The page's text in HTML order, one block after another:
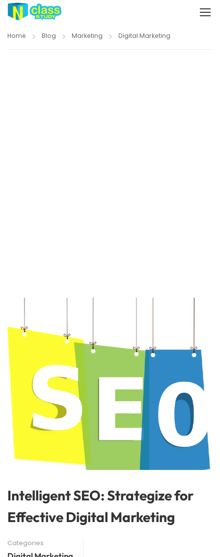
Home Blog Marketing Digital Marketing
Intelligent SEO: Strategize for
Effective Digital Marketing
Categories